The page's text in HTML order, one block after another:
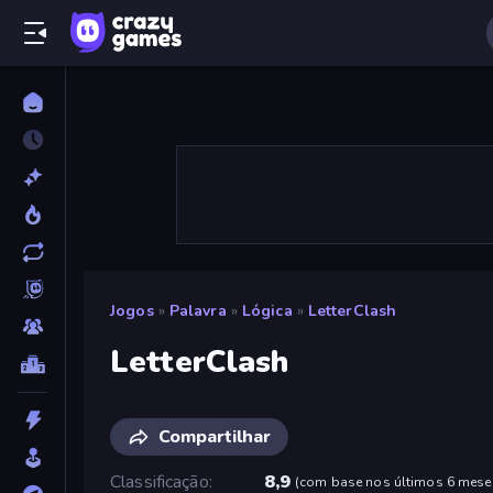
Jogos » Palavra » Lógica » LetterClash
LetterClash
Compartilhar
Classificação
8,9 (com base nos últimos 6